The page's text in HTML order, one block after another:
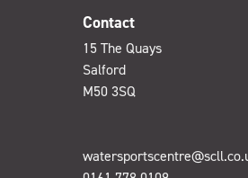
Contact
15 The Quays
Salford
M50 3SQ